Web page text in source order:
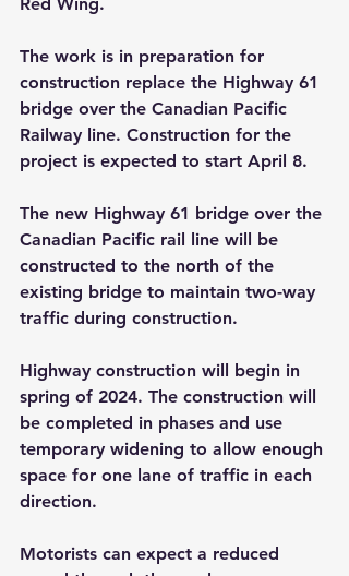
Red Wing.
The work is in preparation for
construction replace the Highway 61
bridge over the Canadian Pacific
Railway line. Construction for the
project is expected to start April 8.
The new Highway 61 bridge over the
Canadian Pacific rail line will be
constructed to the north of the
existing bridge to maintain two-way
traffic during construction.
Highway construction will begin in
spring of 2024. The construction will
be completed in phases and use
temporary widening to allow enough
space for one lane of traffic in each
direction.
Motorists can expect a reduced